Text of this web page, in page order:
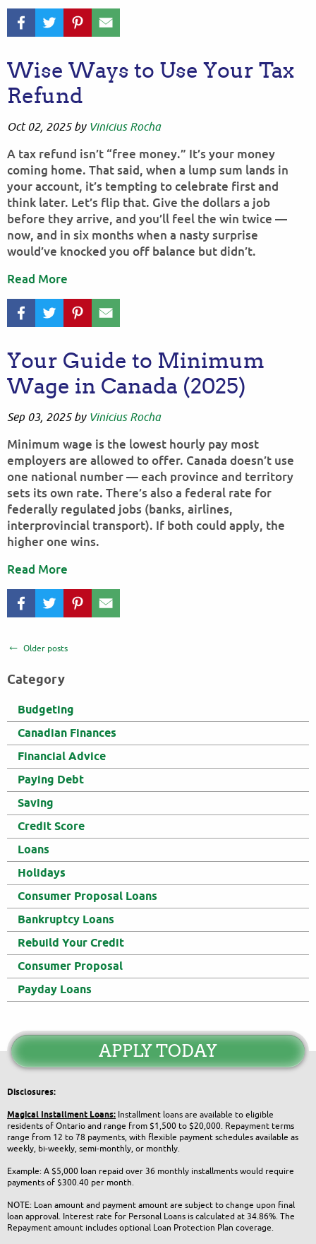
Wise Ways to Use Your Tax
Refund
Oct 02, 2025by Vinicius Rocha
A tax refund isn’t “free money.” It’s your money
coming home. That said, when a lump sum lands in
your account, it’s tempting to celebrate first and
think later. Let’s flip that. Give the dollars a job
before they arrive, and you’ll feel the win twice —
now, and in six months when a nasty surprise
would’ve knocked you off balance but didn’t.
Read More
Your Guide to Minimum
Wage in Canada (2025)
Sep 03, 2025by Vinicius Rocha
Minimum wage is the lowest hourly pay most
employers are allowed to offer. Canada doesn’t use
one national number — each province and territory
sets its own rate. There’s also a federal rate for
federally regulated jobs (banks, airlines,
interprovincial transport). If both could apply, the
higher one wins.
Read More
Older posts
Category
Budgeting
Canadian Finances
Financial Advice
Paying Debt
Saving
Credit Score
Loans
Holidays
Consumer Proposal Loans
Bankruptcy Loans
Rebuild Your Credit
Consumer Proposal
Payday Loans
APPLY TODAY
Disclosures:
Magical Installment Loans: Installment loans are available to eligible
residents of Ontario and range from $1,500 to $20,000. Repayment terms
range from 12 to 78 payments, with flexible payment schedules available as
weekly, bi-weekly, semi-monthly, or monthly.
Example: A $5,000 loan repaid over 36 monthly installments would require
payments of $300.40 per month.
NOTE: Loan amount and payment amount are subject to change upon final
loan approval. Interest rate for Personal Loans is calculated at 34.86%. The
Repayment amount includes optional Loan Protection Plan coverage.